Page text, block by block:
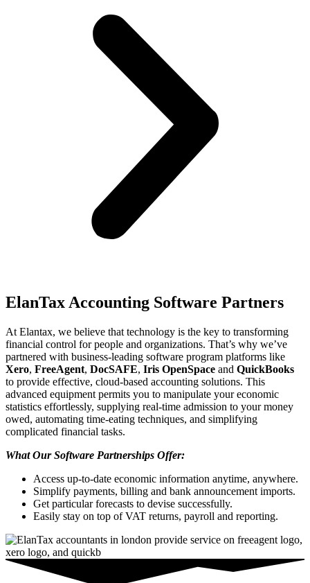
ElanTax Accounting Software Partners
At Elantax, we believe that technology is the key to transforming
financial control for people and organizations. That’s why we’ve
partnered with business-leading software program platforms like
Xero, FreeAgent, DocSAFE, Iris OpenSpace and QuickBooks
to provide effective, cloud-based accounting solutions. This
advanced equipment permits you to manipulate your economic
statistics effortlessly, supplying real-time admission to your money
owed, automating time-eating techniques, and simplifying
complicated financial tasks.
What Our Software Partnerships Offer:
Access up-to-date economic information anytime, anywhere.
Simplify payments, billing and bank announcement imports.
Get particular forecasts to devise successfully.
Easily stay on top of VAT returns, payroll and reporting.